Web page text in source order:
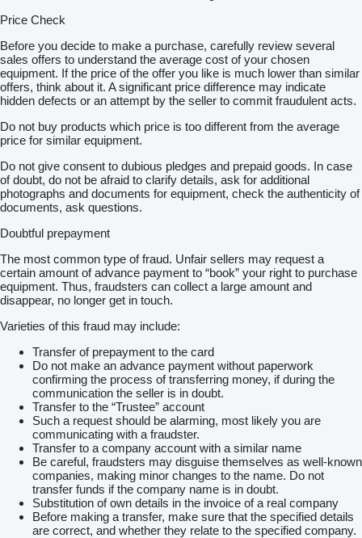
Price Check
Before you decide to make a purchase, carefully review several
sales offers to understand the average cost of your chosen
equipment. If the price of the offer you like is much lower than similar
offers, think about it. A significant price difference may indicate
hidden defects or an attempt by the seller to commit fraudulent acts.
Do not buy products which price is too different from the average
price for similar equipment.
Do not give consent to dubious pledges and prepaid goods. In case
of doubt, do not be afraid to clarify details, ask for additional
photographs and documents for equipment, check the authenticity of
documents, ask questions.
Doubtful prepayment
The most common type of fraud. Unfair sellers may request a
certain amount of advance payment to “book” your right to purchase
equipment. Thus, fraudsters can collect a large amount and
disappear, no longer get in touch.
Varieties of this fraud may include:
Transfer of prepayment to the card
Do not make an advance payment without paperwork
confirming the process of transferring money, if during the
communication the seller is in doubt.
Transfer to the “Trustee” account
Such a request should be alarming, most likely you are
communicating with a fraudster.
Transfer to a company account with a similar name
Be careful, fraudsters may disguise themselves as well-known
companies, making minor changes to the name. Do not
transfer funds if the company name is in doubt.
Substitution of own details in the invoice of a real company
Before making a transfer, make sure that the specified details
are correct, and whether they relate to the specified company.